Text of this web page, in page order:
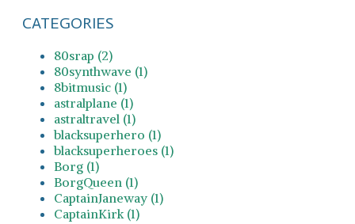
CATEGORIES
80srap (2)
80synthwave (1)
8bitmusic (1)
astralplane (1)
astraltravel (1)
blacksuperhero (1)
blacksuperheroes (1)
Borg (1)
BorgQueen (1)
CaptainJaneway (1)
CaptainKirk (1)